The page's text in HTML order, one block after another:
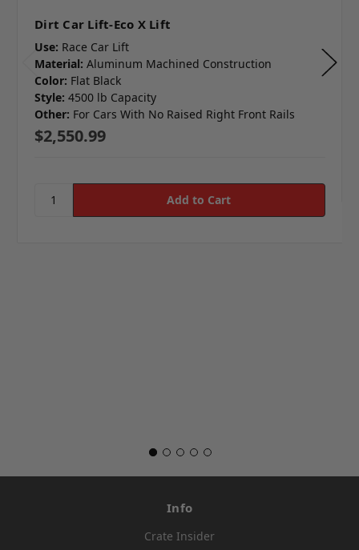
Dirt Car Lift-Eco X Lift
Use: Race Car Lift
Material: Aluminum Machined Construction
Color: Flat Black
Style: 4500 lb Capacity
Other: For Cars With No Raised Right Front Rails
$2,550.99
Info
Crate Insider